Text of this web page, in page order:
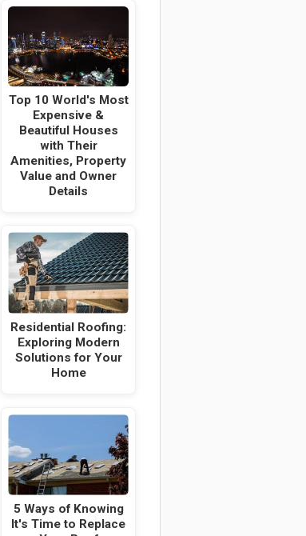
Top 10 World's Most
Expensive &
Beautiful Houses
with Their
Amenities, Property
Value and Owner
Details
Residential Roofing:
Exploring Modern
Solutions for Your
Home
5 Ways of Knowing
It's Time to Replace